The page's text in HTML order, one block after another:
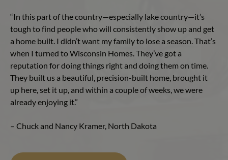
“In this part of the country—especially lake country—it’s
tough to find people who will consistently show up and get
a home built. I didn’t want my family to lose a season. That’s
when I turned to Wisconsin Homes. They’ve got a
reputation for doing things right and doing them on time.
They built us a beautiful, precision-built home, brought it
up here, set it up, and within a couple of weeks, we were
already enjoying it.”
– Chuck and Nancy Kramer, North Dakota